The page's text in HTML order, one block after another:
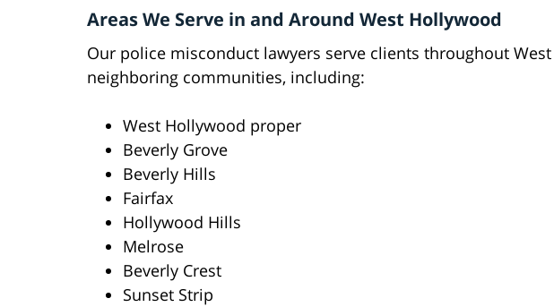
Areas We Serve in and Around West Hollywood
Our police misconduct lawyers serve clients throughout
neighboring communities, including:
West Hollywood proper
Beverly Grove
Beverly Hills
Fairfax
Hollywood Hills
Melrose
Beverly Crest
Sunset Strip